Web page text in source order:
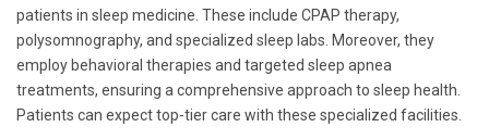
patients in sleep medicine. These include CPAP therapy,
polysomnography, and specialized sleep labs. Moreover, they
employ behavioral therapies and targeted sleep apnea
treatments, ensuring a comprehensive approach to sleep health.
Patients can expect top-tier care with these specialized facilities.